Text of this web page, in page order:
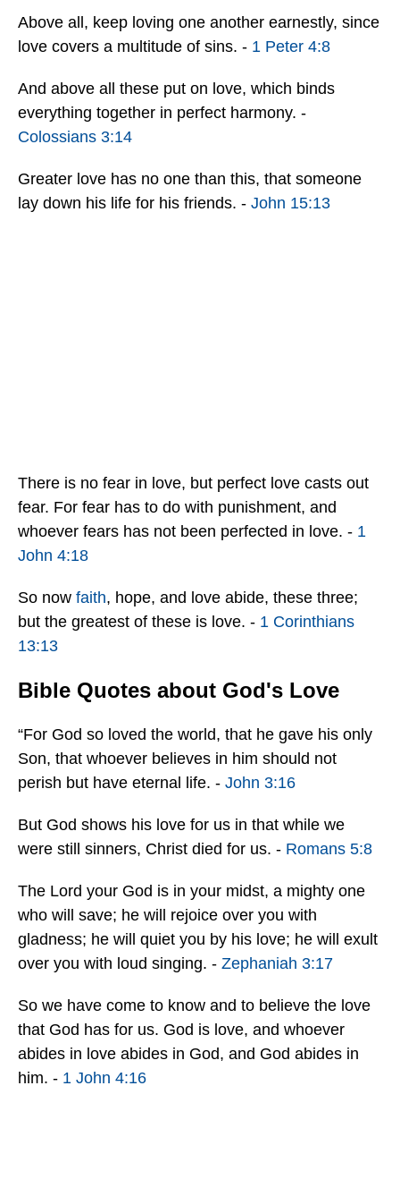
Above all, keep loving one another earnestly, since
love covers a multitude of sins. - 1 Peter 4:8
And above all these put on love, which binds
everything together in perfect harmony. -
Colossians 3:14
Greater love has no one than this, that someone
lay down his life for his friends. - John 15:13
There is no fear in love, but perfect love casts out
fear. For fear has to do with punishment, and
whoever fears has not been perfected in love. - 1
John 4:18
So now faith, hope, and love abide, these three;
but the greatest of these is love. - 1 Corinthians
13:13
Bible Quotes about God's Love
“For God so loved the world, that he gave his only
Son, that whoever believes in him should not
perish but have eternal life. - John 3:16
But God shows his love for us in that while we
were still sinners, Christ died for us. - Romans 5:8
The Lord your God is in your midst, a mighty one
who will save; he will rejoice over you with
gladness; he will quiet you by his love; he will exult
over you with loud singing. - Zephaniah 3:17
So we have come to know and to believe the love
that God has for us. God is love, and whoever
abides in love abides in God, and God abides in
him. - 1 John 4:16